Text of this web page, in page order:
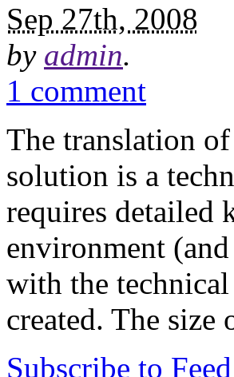
Sep 27th, 2008
by admin.
1 comment
The translation
solution is a
requires detailed
environment
with the
created. The
Subscribe to Feed